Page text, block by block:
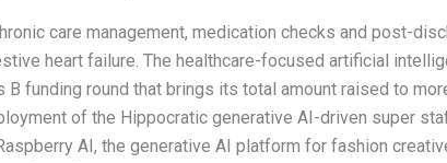
care management, medication checks and post-
heart failure. The healthcare-focused artificial
funding round that brings its total amount raised to
of the Hippocratic generative AI-driven super
AI, the generative AI platform for fashion